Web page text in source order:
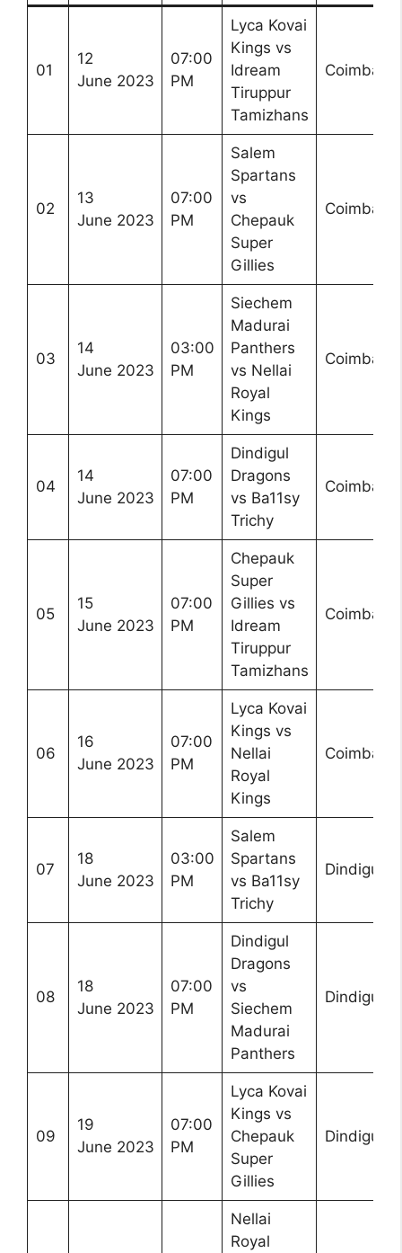
01
12
June 2023
07:00
PM
Lyca Kovai
Kings vs
Idream
Tiruppur
Tamizhans
02
13
June 2023
07:00
PM
Salem
Spartans
vs
Chepauk
Super
Gillies
03
14
June 2023
03:00
PM
Siechem
Madurai
Panthers
vs Nellai
Royal
Kings
04
14
June 2023
07:00
PM
Dindigul
Dragons
vs Ba11sy
Trichy
05
15
June 2023
07:00
PM
Chepauk
Super
Gillies vs
Idream
Tiruppur
Tamizhans
06
16
June 2023
07:00
PM
Lyca Kovai
Kings vs
Nellai
Royal
Kings
07
18
June 2023
03:00
PM
Salem
Spartans
vs Ba11sy
Trichy
Dindigul
08
18
June 2023
07:00
PM
Dindigul
Dragons
vs
Siechem
Madurai
Panthers
Dindigul
09
19
June 2023
07:00
PM
Lyca Kovai
Kings vs
Chepauk
Super
Gillies
Dindigul
Nellai
Royal